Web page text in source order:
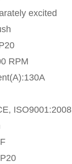
excited
RPM
ISO9001:2008